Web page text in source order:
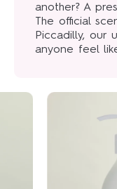
another? A
The official
Piccadilly, our
anyone feel